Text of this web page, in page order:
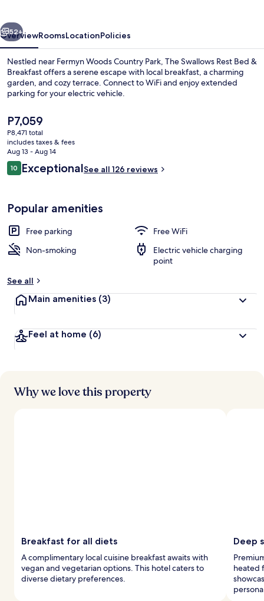
Breakfast
Next
52+
OverviewRoomsLocationPolicies
Nestled near Fermyn Woods Country Park, The Swallows Rest Bed &
Breakfast offers a serene escape with local breakfast, a charming
garden, and cozy terrace. Connect to WiFi and enjoy extended
parking for your electric vehicle.
The
current
price
is
P7,059
P7,059
P8,471 total
includes taxes & fees
Aug 13 - Aug 14
Reviews
1010 out of 10
ExceptionalSee all 126 reviews
Popular amenities
Free parking
Free WiFi
Non-smoking
Electric vehicle charging
point
See all
Main amenities (3)
Feel at home (6)
Why we love this property
Breakfast for all diets
A complimentary local cuisine breakfast awaits with
vegan and vegetarian options. This hotel caters to
diverse dietary preferences.
Deep
heated